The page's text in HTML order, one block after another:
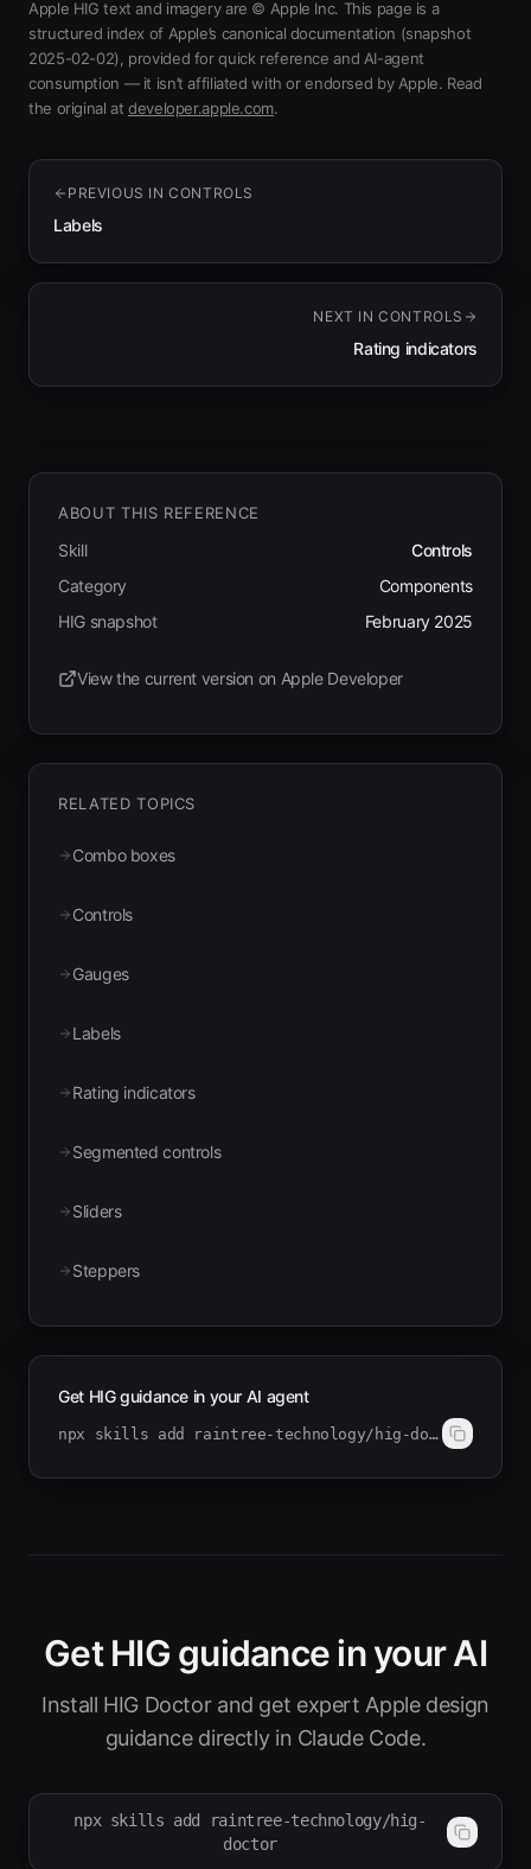
Apple HIG text and imagery are © Apple Inc. This page is a
structured index of Apple’s canonical documentation (snapshot
2025-02-02) , provided for quick reference and AI-agent
consumption — it isn’t affiliated with or endorsed by Apple. Read
the original at developer.apple.com(opens in new tab)
.
PREVIOUS INCONTROLS
Labels
NEXT INCONTROLS
Rating indicators
ABOUT THIS REFERENCE
Skill
Controls
Category
Components
HIG snapshot
February 2025
View the current version on Apple Developer
(opens in new tab)
RELATED TOPICS
Combo boxes
Controls
Gauges
Labels
Rating indicators
Segmented controls
Sliders
Steppers
Get HIG guidance in your AI agent
npx skills add raintree-technology/hig-doctor
Get HIG guidance in your AI
Install HIG Doctor and get expert Apple design
guidance directly in Claude Code.
npx skills add raintree-technology/hig-
doctor